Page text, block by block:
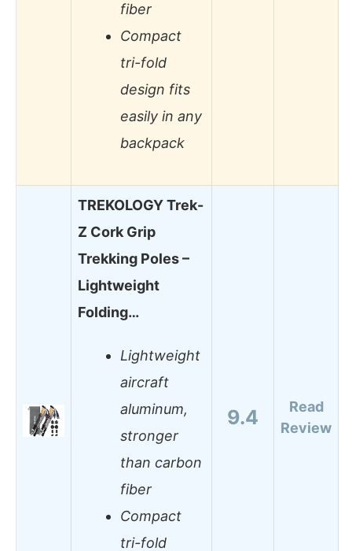
fiber
Compact
tri-fold
design fits
easily in any
backpack
TREKOLOGY Trek-
Z Cork Grip
Trekking Poles –
Lightweight
Folding…
Lightweight
aircraft
aluminum,
stronger
than carbon
fiber
Compact
tri-fold
9.4
Read
Review